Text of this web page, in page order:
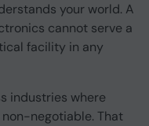
your world. A
cannot serve a
facility in any
industries where
negotiable. That